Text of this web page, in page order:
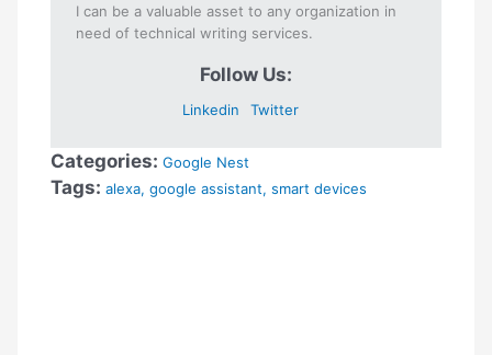
I can be a valuable asset to any organization in
need of technical writing services.
Follow Us:
Linkedin Twitter
Categories: Google Nest
Tags: alexa,google assistant,smart devices